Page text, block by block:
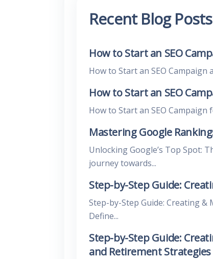
Recent Blog Posts
How to Start an SEO
How to Start an SEO Campaign
How to Start an SEO
How to Start an SEO Campaign
Mastering Google
Unlocking Google’s Top Spot:
journey towards...
Step-by-Step Guide:
Step-by-Step Guide: Creating &
Define...
Step-by-Step Guide:
and Retirement Strategies